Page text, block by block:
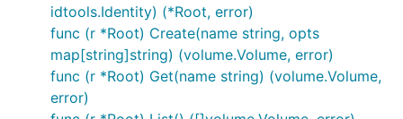
idtools.Identity) (*Root, error)
func (r *Root) Create(name string, opts
map[string]string) (volume.Volume, error)
func (r *Root) Get(name string) (volume.Volume,
error)